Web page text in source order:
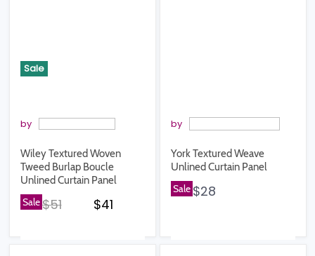
Sale
by
Wiley Textured Woven
Tweed Burlap Boucle
Unlined Curtain Panel
SaleOriginal price
$51 Current price
$41
by
York Textured Weave
Unlined Curtain Panel
Sale $28